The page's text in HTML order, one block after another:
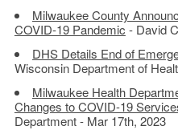
Milwaukee County
COVID-19 Pandemic - David
DHS Details End of
Wisconsin Department of
Milwaukee Health
Changes to COVID-19
Department - Mar 17th, 2023